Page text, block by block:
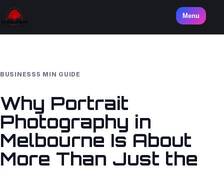
Menu
BUSINESS5 MIN GUIDE
Why Portrait
Photography in
Melbourne Is About
More Than Just the